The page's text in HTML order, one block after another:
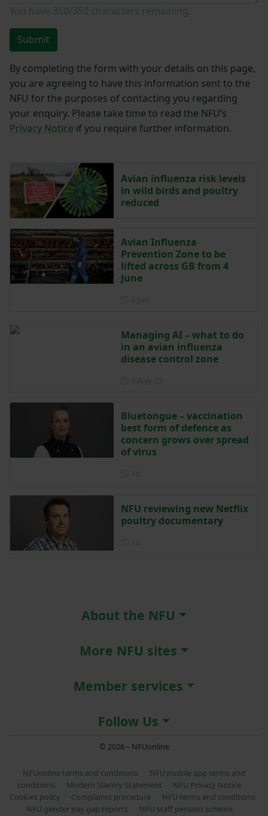
Submit
By completing the form with your details on this page,
you are agreeing to have this information sent to the
NFU for the purposes of contacting you regarding
your enquiry. Please take time to read the NFU’s
Privacy Notice if you require further information.
Avian influenza risk levels
in wild birds and poultry
reduced
Avian Influenza
Prevention Zone to be
lifted across GB from 4
June
Managing AI – what to do
in an avian influenza
disease control zone
Bluetongue – vaccination
best form of defence as
concern grows over spread
of virus
NFU reviewing new Netflix
poultry documentary
About the NFU
More NFU sites
Member services
Follow Us
© 2026 – NFUonline
NFUonline terms and conditions
NFU mobile app terms and
conditions
Modern Slavery Statement
NFU Privacy Notice
Cookies policy
Complaints procedure
NFU terms and conditions
NFU gender pay gap reports
NFU staff pension scheme